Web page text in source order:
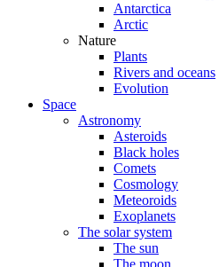
Antarctica
Arctic
Nature
Plants
Rivers and oceans
Evolution
Space
Astronomy
Asteroids
Black holes
Comets
Cosmology
Meteoroids
Exoplanets
The solar system
The sun
The moon